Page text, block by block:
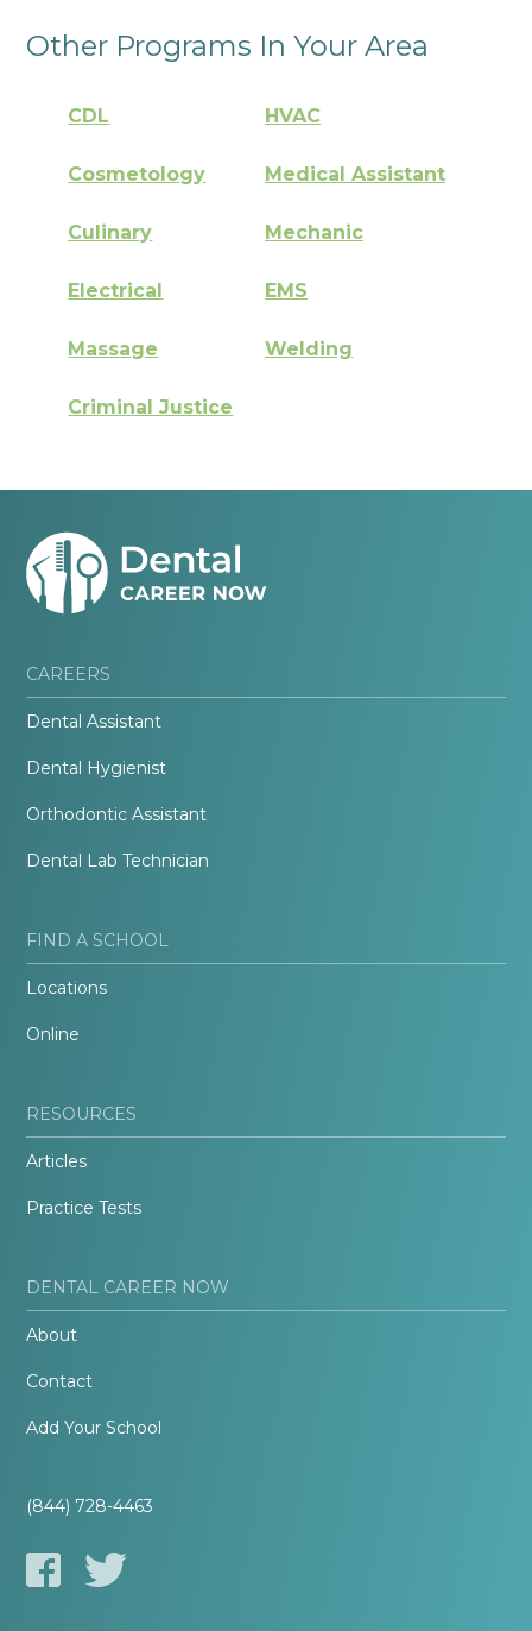
Other Programs In Your Area
CDL HVAC
Cosmetology Medical Assistant
Culinary Mechanic
Electrical EMS
Massage Welding
Criminal Justice
CAREERS
Dental Assistant
Dental Hygienist
Orthodontic Assistant
Dental Lab Technician
FIND A SCHOOL
Locations
Online
RESOURCES
Articles
Practice Tests
DENTAL CAREER NOW
About
Contact
Add Your School
(844) 728-4463